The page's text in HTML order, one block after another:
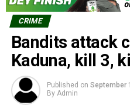
CRIME
Bandits attack
Kaduna, kill 3,
Published on September
By Admin